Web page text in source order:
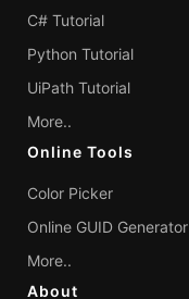
C# Tutorial
Python Tutorial
UiPath Tutorial
More..
Online Tools
Color Picker
Online GUID Generator
More..
About